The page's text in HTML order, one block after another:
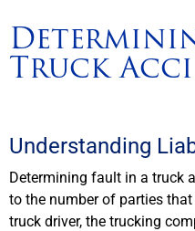
Truck
Understanding
Determining fault in a truck
to the number of parties
truck driver, the trucking